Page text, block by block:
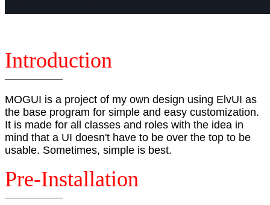
Introduction
——————
MOGUI is a project of my own design using ElvUI as
the base program for simple and easy customization.
It is made for all classes and roles with the idea in
mind that a UI doesn't have to be over the top to be
usable. Sometimes, simple is best.
Pre-Installation
——————